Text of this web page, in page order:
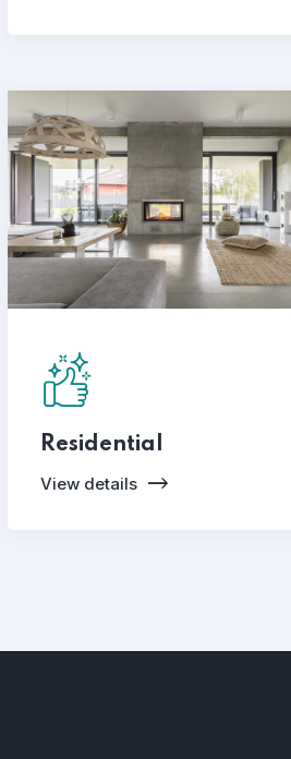
Residential
View details